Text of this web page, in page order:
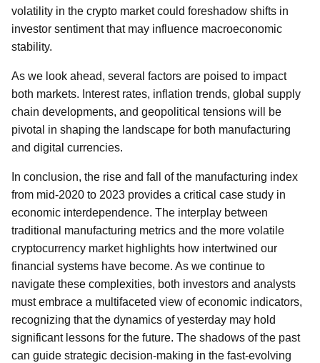
volatility in the crypto market could foreshadow shifts in
investor sentiment that may influence macroeconomic
stability.
As we look ahead, several factors are poised to impact
both markets. Interest rates, inflation trends, global supply
chain developments, and geopolitical tensions will be
pivotal in shaping the landscape for both manufacturing
and digital currencies.
In conclusion, the rise and fall of the manufacturing index
from mid-2020 to 2023 provides a critical case study in
economic interdependence. The interplay between
traditional manufacturing metrics and the more volatile
cryptocurrency market highlights how intertwined our
financial systems have become. As we continue to
navigate these complexities, both investors and analysts
must embrace a multifaceted view of economic indicators,
recognizing that the dynamics of yesterday may hold
significant lessons for the future. The shadows of the past
can guide strategic decision-making in the fast-evolving